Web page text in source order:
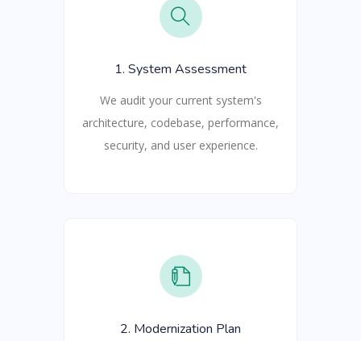
1. System Assessment
We audit your current system's
architecture, codebase, performance,
security, and user experience.
2. Modernization Plan